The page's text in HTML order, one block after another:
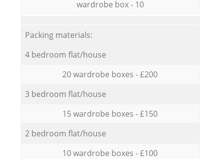
wardrobe box - 10
Packing materials:
4 bedroom flat/house
20 wardrobe boxes - £200
3 bedroom flat/house
15 wardrobe boxes - £150
2 bedroom flat/house
10 wardrobe boxes - £100